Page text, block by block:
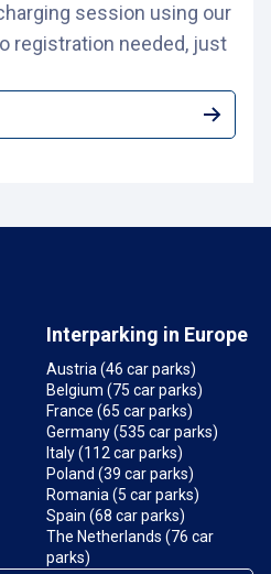
session using our
registration needed, just
Interparking in Europe
Austria (46 car parks)
Belgium (75 car parks)
France (65 car parks)
Germany (535 car parks)
Italy (112 car parks)
Poland (39 car parks)
Romania (5 car parks)
Spain (68 car parks)
The Netherlands (76 car
parks)